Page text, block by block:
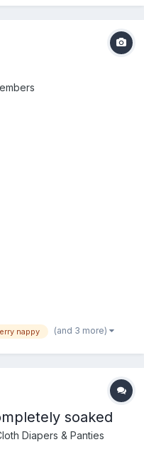
nappy (and 3 more)
soaked
Diapers & Panties